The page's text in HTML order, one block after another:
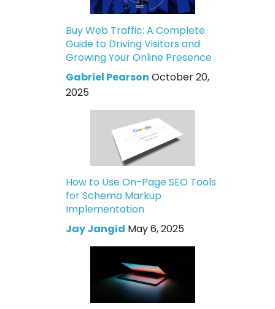
Buy Web Traffic: A Complete
Guide to Driving Visitors and
Growing Your Online Presence
Gabriel Pearson October 20,
2025
How to Use On-Page SEO Tools
for Schema Markup
Implementation
Jay Jangid May 6, 2025